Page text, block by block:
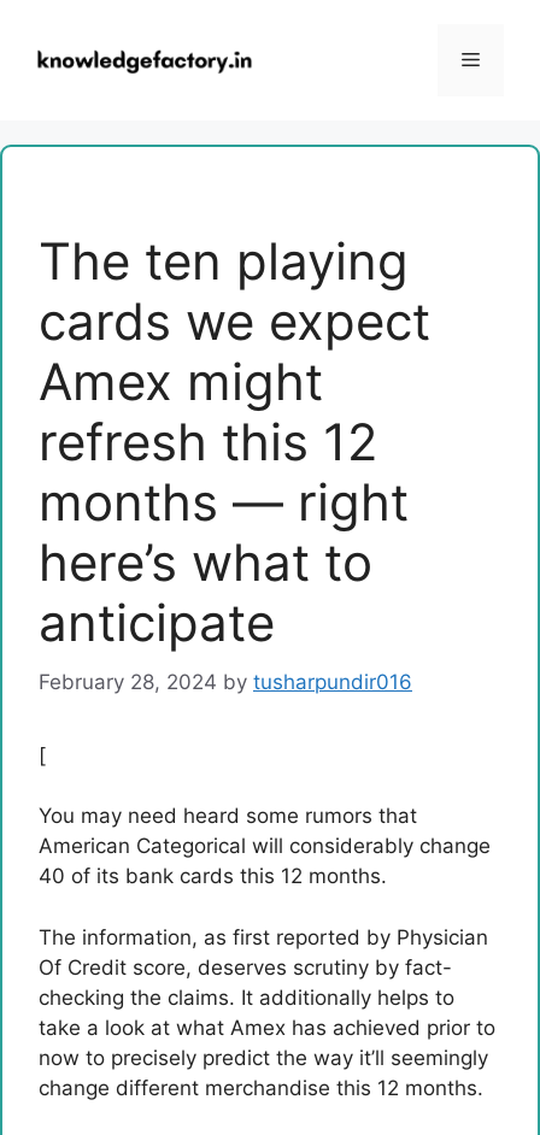
content
Menu
The ten playing
cards we expect
Amex might
refresh this 12
months — right
here’s what to
anticipate
February 28, 2024 by tusharpundir016
[
You may need heard some rumors that
American Categorical will considerably change
40 of its bank cards this 12 months.
The information, as first reported by Physician
Of Credit score, deserves scrutiny by fact-
checking the claims. It additionally helps to
take a look at what Amex has achieved prior to
now to precisely predict the way it’ll seemingly
change different merchandise this 12 months.